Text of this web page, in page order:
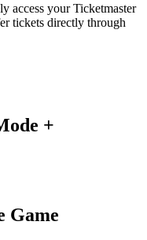
access your Ticketmaster
tickets directly through
+
Game